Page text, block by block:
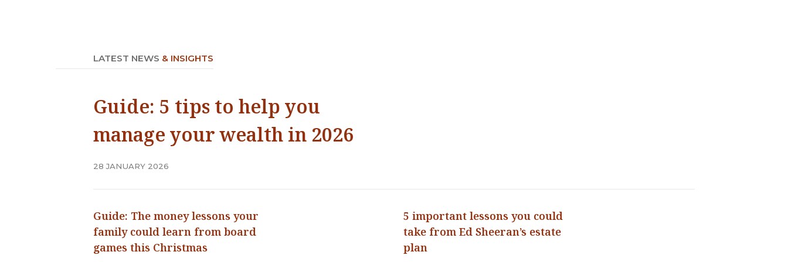
LATEST NEWS & INSIGHTS
Guide: 5 tips to help you
manage your wealth in 2026
28 JANUARY 2026
Guide: The money lessons your
family could learn from board
games this Christmas
5 important lessons you could
take from Ed Sheeran’s estate
plan